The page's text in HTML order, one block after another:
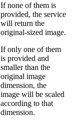
If none of them is
provided, the service
will return the
original-sized image.
If only one of them
is provided and
smaller than the
original image
dimension, the
image will be scaled
according to that
dimension.